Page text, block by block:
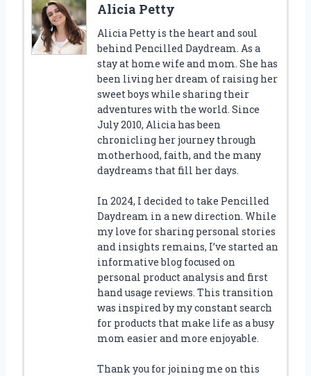
Alicia Petty
Alicia Petty is the heart and soul
behind Pencilled Daydream. As a
stay at home wife and mom. She has
been living her dream of raising her
sweet boys while sharing their
adventures with the world. Since
July 2010, Alicia has been
chronicling her journey through
motherhood, faith, and the many
daydreams that fill her days.
In 2024, I decided to take Pencilled
Daydream in a new direction. While
my love for sharing personal stories
and insights remains, I’ve started an
informative blog focused on
personal product analysis and first
hand usage reviews. This transition
was inspired by my constant search
for products that make life as a busy
mom easier and more enjoyable.
Thank you for joining me on this